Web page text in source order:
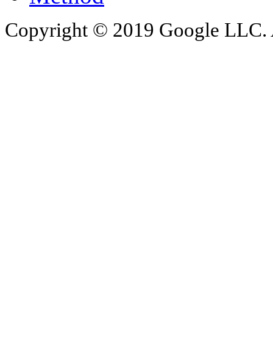
Copyright © 2019 Google LLC.